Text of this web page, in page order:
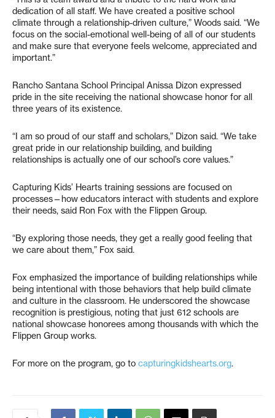
dedication of all staff. We have created a positive school
climate through a relationship-driven culture,” Woods said. “We
focus on the social-emotional well-being of all of our students
and make sure that everyone feels welcome, appreciated and
important.”
Rancho Santana School Principal Anissa Dizon expressed
pride in the site receiving the national showcase honor for all
three years of its existence.
“I am so proud of our staff and scholars,” Dizon said. “We take
great pride in our relationship building, and building
relationships is actually one of our school’s core values.”
Capturing Kids’ Hearts training sessions are focused on
processes—how educators interact with students and explore
their needs, said Ron Fox with the Flippen Group.
“By exploring those needs, they get a really good feeling that
we care about them,” Fox said.
Fox emphasized the importance of building relationships while
being intentional with those behaviors that help build climate
and culture in the classroom. He underscored the showcase
recognition is prestigious, noting that just 612 schools are
national showcase honorees among thousands with which the
Flippen Group works.
For more on the program, go to capturingkidshearts.org.